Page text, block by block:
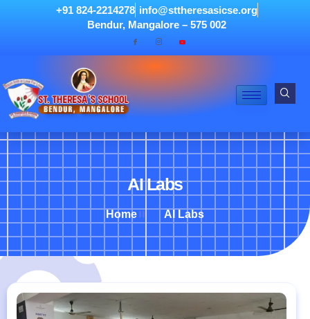
+91 824-2214278 info@sttheresasicse.org
Bendur, Mangalore – 575 002
AI Labs
Home AI Labs